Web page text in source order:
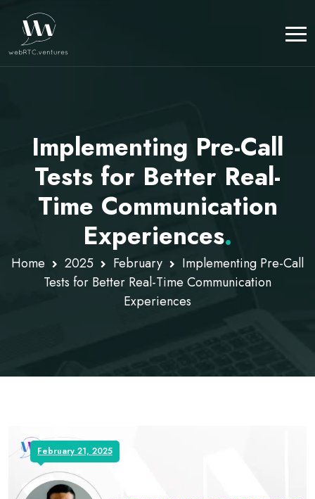
Implementing Pre-Call
Tests for Better Real-
Time Communication
Experiences.
Home 2025 February
Implementing Pre-Call
Tests for Better Real-Time Communication
Experiences
February 21, 2025